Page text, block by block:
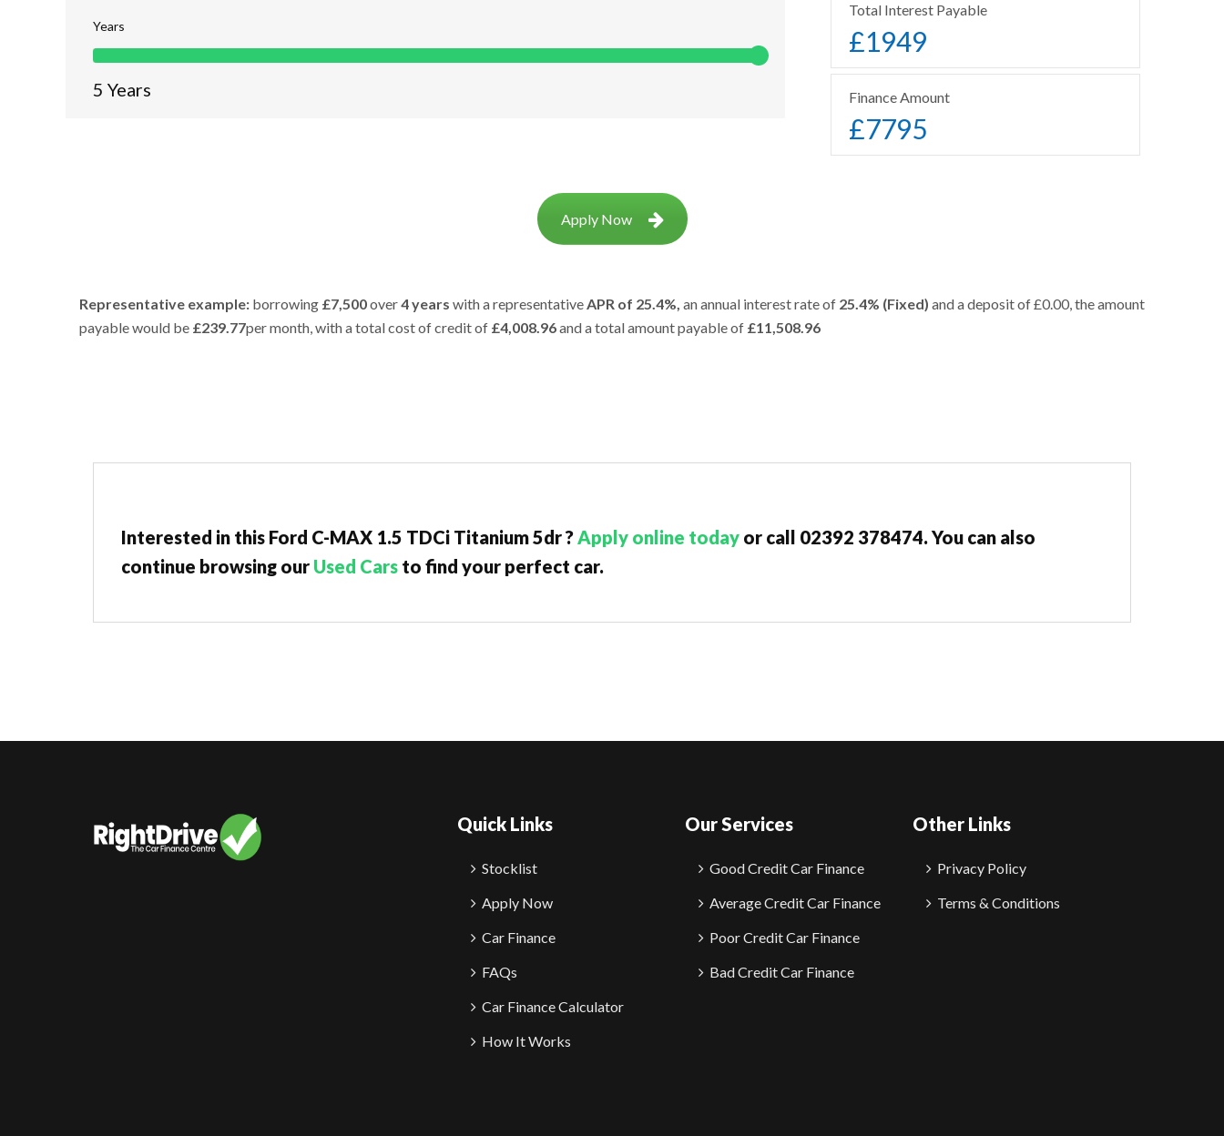
Years
5 Years
Total Interest Payable
£1949
Finance Amount
£7795
Apply Now
Representative example: borrowing £7,500over4 years with a representativeAPR of 25.4%, an annual interest rate of 25.4% (Fixed) and a deposit of £0.00, the amount
payable would be £239.77per month, with a total cost of credit of £4,008.96and a total amount payable of £11,508.96
Interested in this Ford C-MAX 1.5 TDCi Titanium 5dr ?Apply online today or call 02392 378474. You can also
continue browsing our Used Cars to find your perfect car.
Quick Links
Stocklist
Apply Now
Car Finance
FAQs
Car Finance Calculator
How It Works
Our Services
Good Credit Car Finance
Average Credit Car Finance
Poor Credit Car Finance
Bad Credit Car Finance
Other Links
Privacy Policy
Terms & Conditions